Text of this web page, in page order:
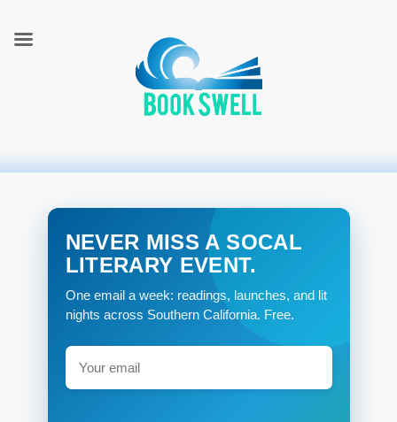
NEVER MISS A SOCAL
LITERARY EVENT.
One email a week: readings, launches, and lit
nights across Southern California. Free.